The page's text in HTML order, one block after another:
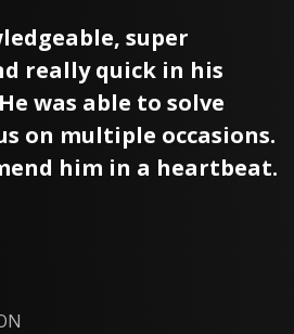
super
really quick in his
was able to solve
on multiple occasions.
him in a heartbeat.